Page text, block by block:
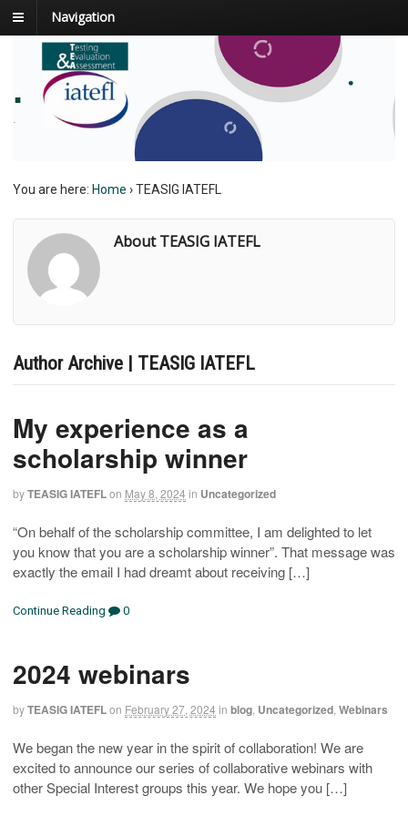
Navigation
.
.
You are here: Home ›TEASIG IATEFL
About TEASIG IATEFL
Author Archive | TEASIG IATEFL
My experience as a
scholarship winner
byTEASIG IATEFLon May 8, 2024 in Uncategorized
“On behalf of the scholarship committee, I am delighted to let
you know that you are a scholarship winner”. That message was
exactly the email I had dreamt about receiving […]
Continue Reading 0
2024 webinars
byTEASIG IATEFLon February 27, 2024 in blog Uncategorized Webinars
We began the new year in the spirit of collaboration! We are
excited to announce our series of collaborative webinars with
other Special Interest groups this year. We hope you […]